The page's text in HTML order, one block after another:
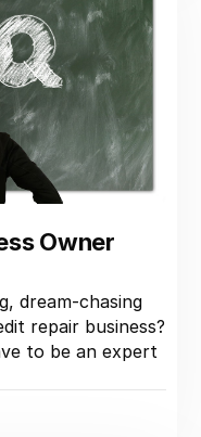
Owner
dream-chasing
repair business?
to be an expert